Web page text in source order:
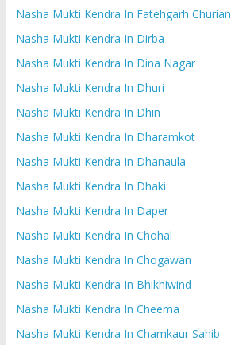
Nasha Mukti Kendra In Fatehgarh Churian
Nasha Mukti Kendra In Dirba
Nasha Mukti Kendra In Dina Nagar
Nasha Mukti Kendra In Dhuri
Nasha Mukti Kendra In Dhin
Nasha Mukti Kendra In Dharamkot
Nasha Mukti Kendra In Dhanaula
Nasha Mukti Kendra In Dhaki
Nasha Mukti Kendra In Daper
Nasha Mukti Kendra In Chohal
Nasha Mukti Kendra In Chogawan
Nasha Mukti Kendra In Bhikhiwind
Nasha Mukti Kendra In Cheema
Nasha Mukti Kendra In Chamkaur Sahib